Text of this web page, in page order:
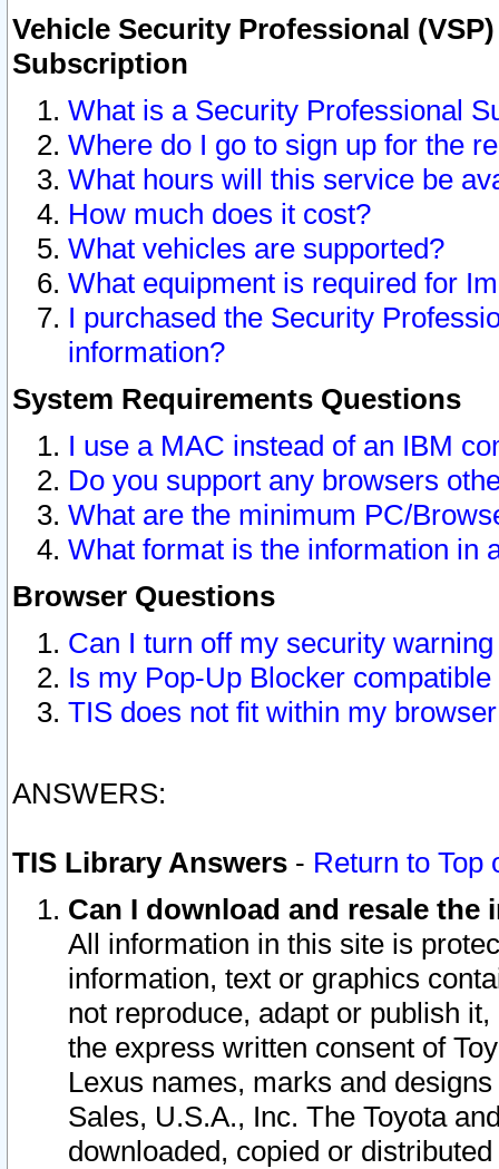
Vehicle Security Professional
Subscription
What is a Security Professional
Where do I go to sign up for the
What hours will this service be
How much does it cost?
What vehicles are supported?
What equipment is required for
I purchased the Security
information?
System Requirements Questions
I use a MAC instead of an IBM
Do you support any browsers
What are the minimum PC/
What format is the information in
Browser Questions
Can I turn off my security
Is my Pop-Up Blocker
TIS does not fit within my
ANSWERS:
TIS Library Answers - Return to Top
Can I download and resale
All information in this site is
information, text or graphics
not reproduce, adapt or publish
the express written consent of
Lexus names, marks and
Sales, U.S.A., Inc. The Toyota
downloaded, copied or